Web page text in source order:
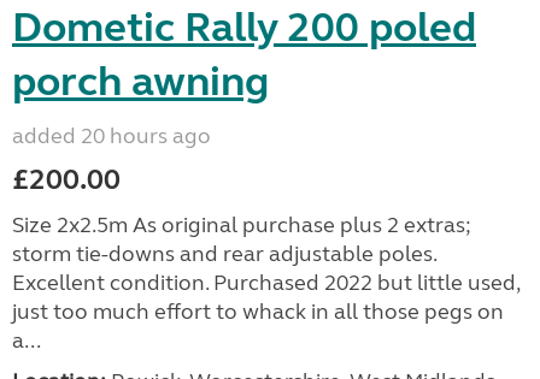
Dometic Rally 200 poled
porch awning
added 20 hours ago
£200.00
Size 2x2.5m As original purchase plus 2 extras;
storm tie-downs and rear adjustable poles.
Excellent condition. Purchased 2022 but little used,
just too much effort to whack in all those pegs on
a...